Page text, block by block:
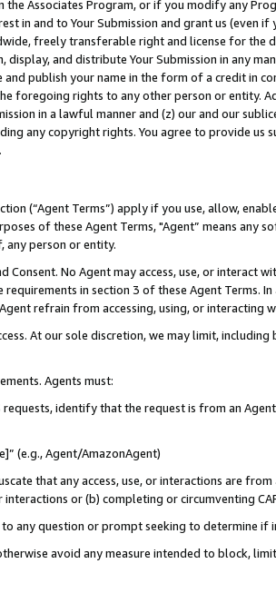
Associates Program, or if you modify any
in and to Your Submission and grant us (even
freely transferable right and license for
display, and distribute Your Submission in any
and publish your name in the form of a credit in
foregoing rights to any other person or entity.
in a lawful manner and (z) our and our
any copyright rights. You agree to provide us
(“Agent Terms”) apply if you use, allow,
of these Agent Terms, "Agent” means
any person or entity.
Consent. No Agent may access, use, or
requirements in section 3 of these Agent Terms.
refrain from accessing, using, or interacting
At our sole discretion, we may limit,
Agents must:
identify that the request is from an
(e.g., Agent/AmazonAgent)
that any access, use, or interactions are
or (b) completing or circumventing
any question or prompt seeking to determine if
avoid any measure intended to block,